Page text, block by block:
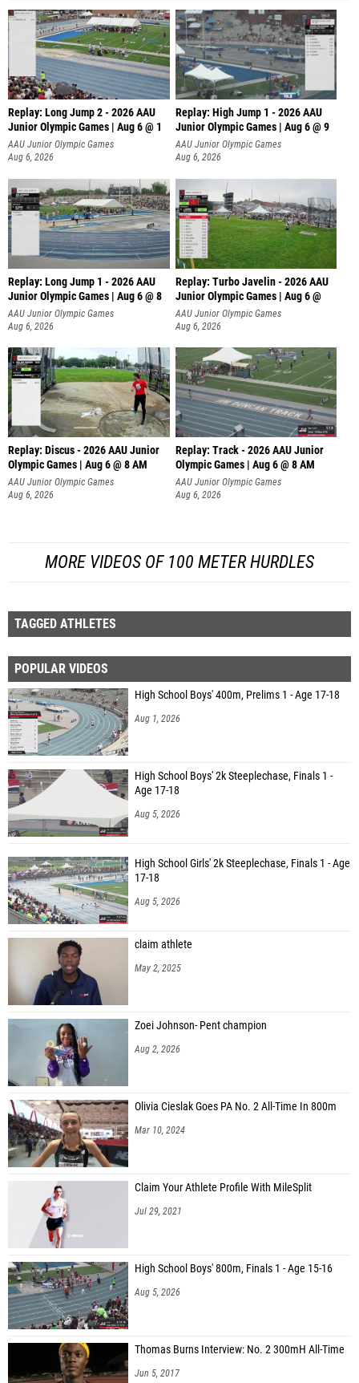
Replay: Long Jump 2 - 2026 AAU
Junior Olympic Games | Aug 6 @ 1
AAU Junior Olympic Games
Aug 6, 2026
Replay: High Jump 1 - 2026 AAU
Junior Olympic Games | Aug 6 @ 9
AAU Junior Olympic Games
Aug 6, 2026
Replay: Long Jump 1 - 2026 AAU
Junior Olympic Games | Aug 6 @ 8
AAU Junior Olympic Games
Aug 6, 2026
Replay: Turbo Javelin - 2026 AAU
Junior Olympic Games | Aug 6 @
AAU Junior Olympic Games
Aug 6, 2026
Replay: Discus - 2026 AAU Junior
Olympic Games | Aug 6 @ 8 AM
AAU Junior Olympic Games
Aug 6, 2026
Replay: Track - 2026 AAU Junior
Olympic Games | Aug 6 @ 8 AM
AAU Junior Olympic Games
Aug 6, 2026
MORE VIDEOS OF 100 METER HURDLES
TAGGED ATHLETES
POPULAR VIDEOS
High School Boys' 400m, Prelims 1 - Age 17-18
Aug 1, 2026
High School Boys' 2k Steeplechase, Finals 1 -
Age 17-18
Aug 5, 2026
High School Girls' 2k Steeplechase, Finals 1 - Age
17-18
Aug 5, 2026
claim athlete
May 2, 2025
Zoei Johnson- Pent champion
Aug 2, 2026
Olivia Cieslak Goes PA No. 2 All-Time In 800m
Mar 10, 2024
Claim Your Athlete Profile With MileSplit
Jul 29, 2021
High School Boys' 800m, Finals 1 - Age 15-16
Aug 5, 2026
Thomas Burns Interview: No. 2 300mH All-Time
Jun 5, 2017